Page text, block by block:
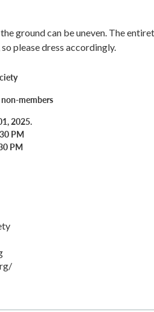
ground can be uneven. The
please dress accordingly.
members
2025.
PM
PM